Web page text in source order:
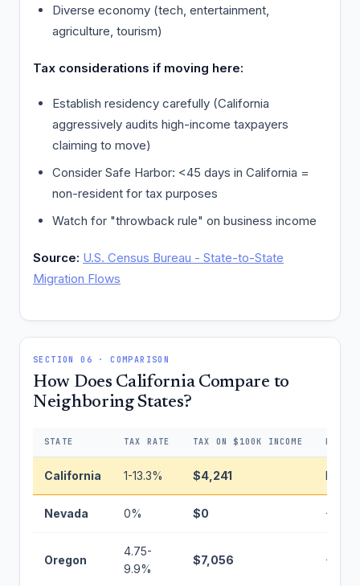
Diverse economy (tech, entertainment,
agriculture, tourism)
Tax considerations if moving here:
Establish residency carefully (California
aggressively audits high-income taxpayers
claiming to move)
Consider Safe Harbor: <45 days in California =
non-resident for tax purposes
Watch for "throwback rule" on business income
Source: U.S. Census Bureau - State-to-State
Migration Flows
SECTION 06 · COMPARISON
How Does California Compare to
Neighboring States?
STATE TAX RATE TAX ON $100K INCOME
California 1-13.3% $4,241
Nevada 0% $0
Oregon
4.75-
9.9%
$7,056